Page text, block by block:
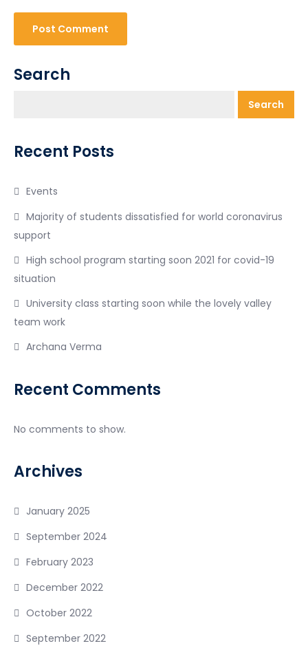
Search
Search
Recent Posts
Events
Majority of students dissatisfied for world coronavirus
support
High school program starting soon 2021 for covid-19
situation
University class starting soon while the lovely valley
team work
Archana Verma
Recent Comments
No comments to show.
Archives
January 2025
September 2024
February 2023
December 2022
October 2022
September 2022